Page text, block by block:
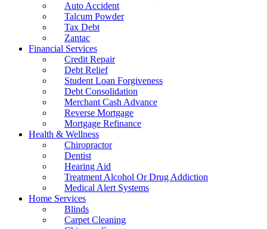
Auto Accident
Talcum Powder
Tax Debt
Zantac
Financial Services
Credit Repair
Debt Relief
Student Loan Forgiveness
Debt Consolidation
Merchant Cash Advance
Reverse Mortgage
Mortgage Refinance
Health & Wellness
Chiropractor
Dentist
Hearing Aid
Treatment Alcohol Or Drug Addiction
Medical Alert Systems
Home Services
Blinds
Carpet Cleaning